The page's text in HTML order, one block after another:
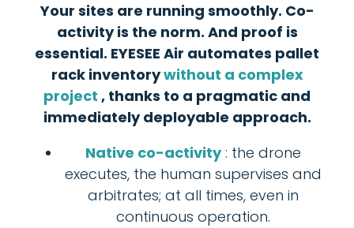
Your sites are running smoothly. Co-
activity is the norm. And proof is
essential. EYESEE Air automates pallet
rack inventorywithout a complex
project , thanks to a pragmatic and
immediately deployable approach.
Native co-activity: the drone
executes, the human supervises and
arbitrates; at all times, even in
continuous operation.